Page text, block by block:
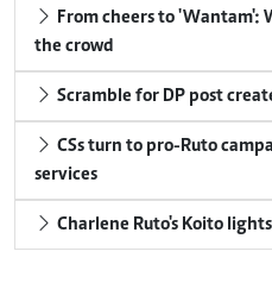
From cheers to 'Wantam':
the crowd
Scramble for DP post
CSs turn to pro-Ruto
services
Charlene Ruto's Koito